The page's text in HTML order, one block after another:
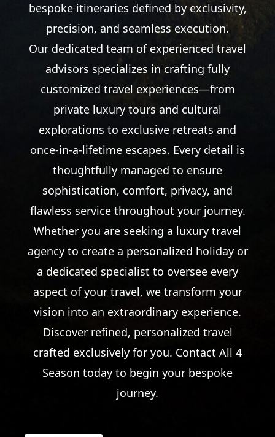
bespoke itineraries defined by exclusivity,
precision, and seamless execution.
Our dedicated team of experienced travel
advisors specializes in crafting fully
customized travel experiences—from
private luxury tours and cultural
explorations to exclusive retreats and
once-in-a-lifetime escapes. Every detail is
thoughtfully managed to ensure
sophistication, comfort, privacy, and
flawless service throughout your journey.
Whether you are seeking a luxury travel
agency to create a personalized holiday or
a dedicated specialist to oversee every
aspect of your travel, we transform your
vision into an extraordinary experience.
Discover refined, personalized travel
crafted exclusively for you. Contact All 4
Season today to begin your bespoke
journey.